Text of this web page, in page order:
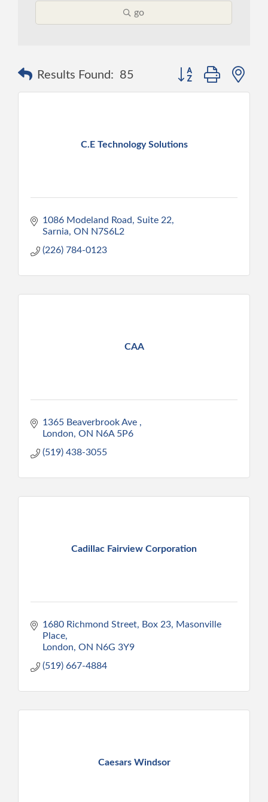
go
Results Found: 85 Button group with
C.E Technology Solutions
1086 Modeland Road Suite 22
Sarnia ON N7S6L2
(226) 784-0123
CAA
1365 Beaverbrook Ave
London ON N6A 5P6
(519) 438-3055
Cadillac Fairview Corporation
1680 Richmond Street Box 23, Masonville
Place
London ON N6G 3Y9
(519) 667-4884
Caesars Windsor